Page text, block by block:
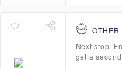
OTHER
Next stop:
get a